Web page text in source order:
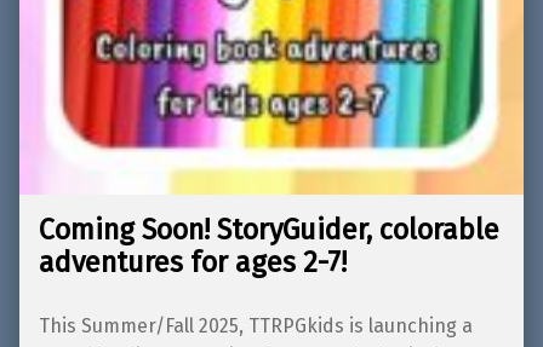
Coming Soon! StoryGuider, colorable
adventures for ages 2-7!
This Summer/Fall 2025, TTRPGkids is launching a